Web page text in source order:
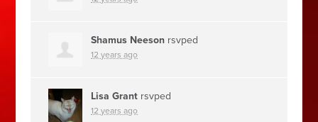
Shamus Neeson rsvped
12 years ago
Lisa Grant rsvped
12 years ago